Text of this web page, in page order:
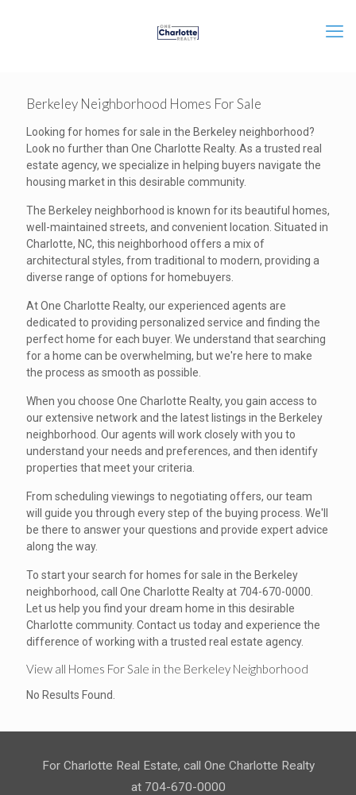
Berkeley Neighborhood Homes For Sale
Looking for homes for sale in the Berkeley neighborhood?
Look no further than One Charlotte Realty. As a trusted real
estate agency, we specialize in helping buyers navigate the
housing market in this desirable community.
The Berkeley neighborhood is known for its beautiful homes,
well-maintained streets, and convenient location. Situated in
Charlotte, NC, this neighborhood offers a mix of
architectural styles, from traditional to modern, providing a
diverse range of options for homebuyers.
At One Charlotte Realty, our experienced agents are
dedicated to providing personalized service and finding the
perfect home for each buyer. We understand that searching
for a home can be overwhelming, but we're here to make
the process as smooth as possible.
When you choose One Charlotte Realty, you gain access to
our extensive network and the latest listings in the Berkeley
neighborhood. Our agents will work closely with you to
understand your needs and preferences, and then identify
properties that meet your criteria.
From scheduling viewings to negotiating offers, our team
will guide you through every step of the buying process. We'll
be there to answer your questions and provide expert advice
along the way.
To start your search for homes for sale in the Berkeley
neighborhood, call One Charlotte Realty at 704-670-0000.
Let us help you find your dream home in this desirable
Charlotte community. Contact us today and experience the
difference of working with a trusted real estate agency.
View all Homes For Sale in the Berkeley Neighborhood
No Results Found.
For Charlotte Real Estate, call One Charlotte Realty
at 704-670-0000